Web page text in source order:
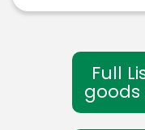
Full